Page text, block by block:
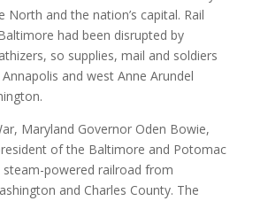
North and the nation’s capital. Rail
had been disrupted by
so supplies, mail and soldiers
and west Anne Arundel
Maryland Governor Oden Bowie,
of the Baltimore and Potomac
steam-powered railroad from
and Charles County. The